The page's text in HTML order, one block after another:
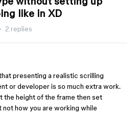
like in XD
2 replies
presenting a realistic scrilling
or developer is so much extra work.
the height of the frame then set
how you are working while